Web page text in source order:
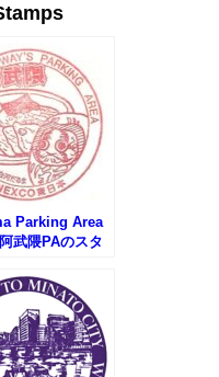
Parking Area
武隈PAのスタ